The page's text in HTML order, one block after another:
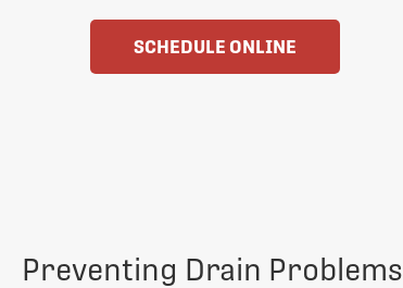
SCHEDULE ONLINE
Preventing Drain Problems